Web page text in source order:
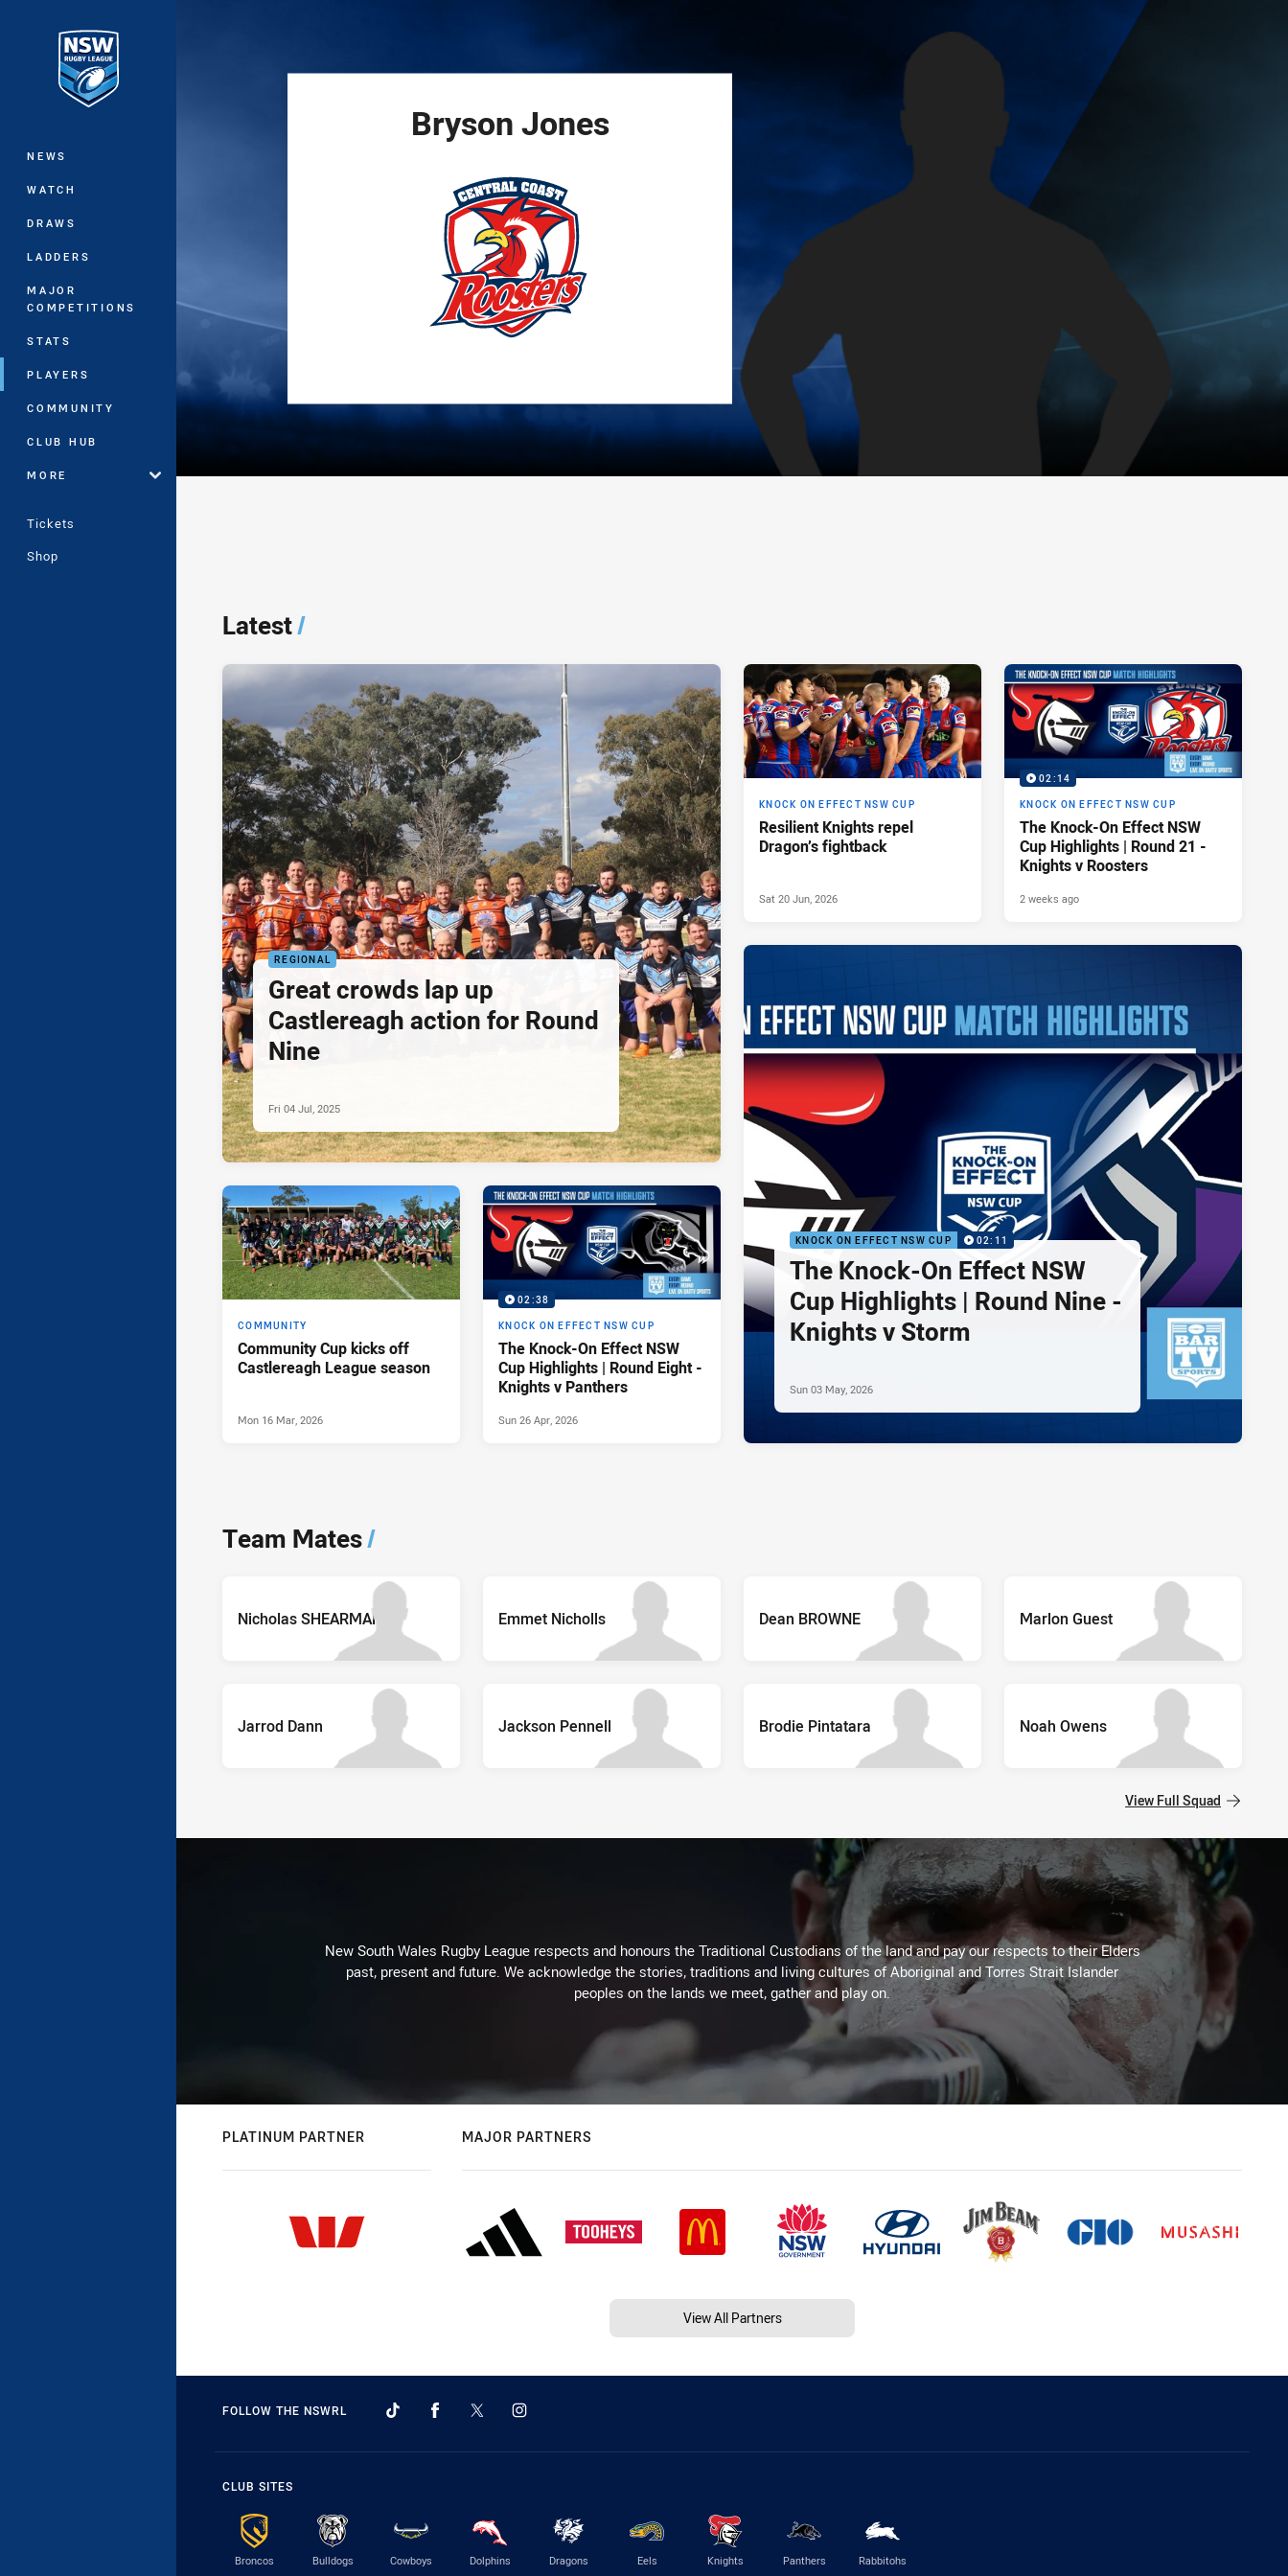
Main
NEWS
WATCH
DRAWS
LADDERS
MAJOR
COMPETITIONS
STATS
PLAYERS
COMMUNITY
CLUB HUB
MORE
Tickets
Shop
Bryson Jones
Latest/
REGIONAL
Great crowds lap up
Castlereagh action for Round
Nine
Fri 04 Jul, 2025
KNOCK ON EFFECT NSW CUP
Resilient Knights repel
Dragon’s fightback
Sat 20 Jun, 2026
02:14
KNOCK ON EFFECT NSW CUP
The Knock-On Effect NSW
Cup Highlights | Round 21 -
Knights v Roosters
2 weeks ago
COMMUNITY
Community Cup kicks off
Castlereagh League season
Mon 16 Mar, 2026
02:38
KNOCK ON EFFECT NSW CUP
The Knock-On Effect NSW
Cup Highlights | Round Eight -
Knights v Panthers
Sun 26 Apr, 2026
KNOCK ON EFFECT NSW CUP 02:11
The Knock-On Effect NSW
Cup Highlights | Round Nine -
Knights v Storm
Sun 03 May, 2026
Team Mates/
Nicholas SHEARMAN Emmet Nicholls Dean BROWNE Marlon Guest
Jarrod Dann Jackson Pennell Brodie Pintatara Noah Owens
View Full Squad
New South Wales Rugby League respects and honours the Traditional Custodians of the land and pay our respects to their Elders
past, present and future. We acknowledge the stories, traditions and living cultures of Aboriginal and Torres Strait Islander
peoples on the lands we meet, gather and play on.
PLATINUM PARTNER MAJOR PARTNERS
View All Partners
FOLLOW THE NSWRL
CLUB SITES
Broncos Bulldogs Cowboys Dolphins Dragons Eels Knights Panthers Rabbitohs